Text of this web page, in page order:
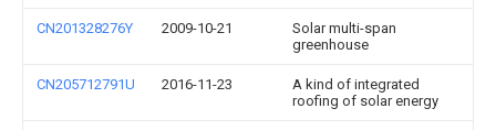
CN201328276Y 2009-10-21
Solar multi-span
greenhouse
CN205712791U 2016-11-23
A kind of integrated
roofing of solar energy